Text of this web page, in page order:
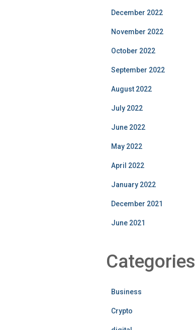
December 2022
November 2022
October 2022
September 2022
August 2022
July 2022
June 2022
May 2022
April 2022
January 2022
December 2021
June 2021
Categories
Business
Crypto